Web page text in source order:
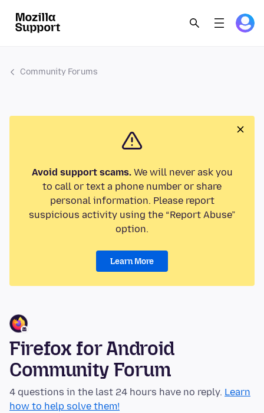
Community Forums
Avoid support scams.We will never ask you
to call or text a phone number or share
personal information. Please report
suspicious activity using the “Report Abuse”
option.
Learn More
Firefox for Android
Community Forum
4 questions in the last 24 hours have no reply. Learn
how to help solve them!